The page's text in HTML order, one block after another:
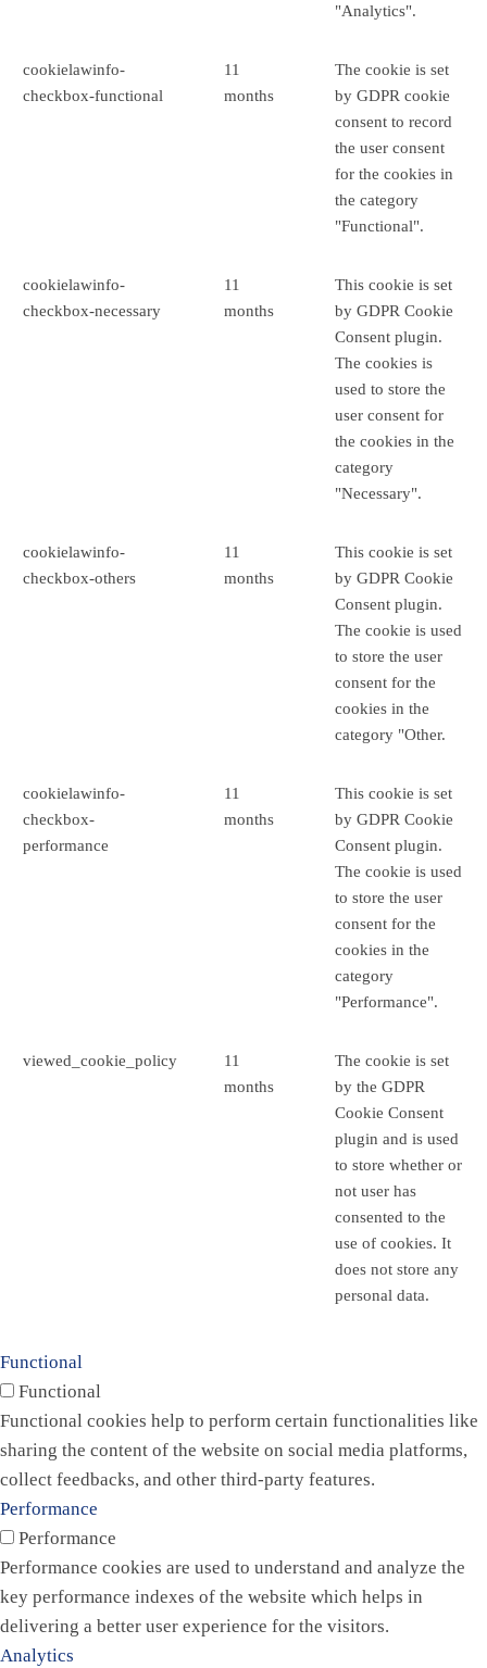
"Analytics".
cookielawinfo-
checkbox-functional
11
months
The cookie is set
by GDPR cookie
consent to record
the user consent
for the cookies in
the category
"Functional".
cookielawinfo-
checkbox-necessary
11
months
This cookie is set
by GDPR Cookie
Consent plugin.
The cookies is
used to store the
user consent for
the cookies in the
category
"Necessary".
cookielawinfo-
checkbox-others
11
months
This cookie is set
by GDPR Cookie
Consent plugin.
The cookie is used
to store the user
consent for the
cookies in the
category "Other.
cookielawinfo-
checkbox-
performance
11
months
This cookie is set
by GDPR Cookie
Consent plugin.
The cookie is used
to store the user
consent for the
cookies in the
category
"Performance".
viewed_cookie_policy
11
months
The cookie is set
by the GDPR
Cookie Consent
plugin and is used
to store whether or
not user has
consented to the
use of cookies. It
does not store any
personal data.
Functional
Functional
Functional cookies help to perform certain functionalities like
sharing the content of the website on social media platforms,
collect feedbacks, and other third-party features.
Performance
Performance
Performance cookies are used to understand and analyze the
key performance indexes of the website which helps in
delivering a better user experience for the visitors.
Analytics